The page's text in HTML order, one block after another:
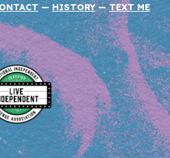
— HISTORY —TEXT ME